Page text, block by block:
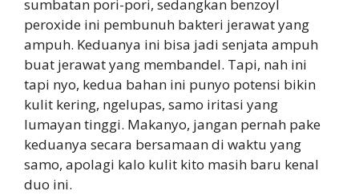
sumbatan pori-pori, sedangkan benzoyl
peroxide ini pembunuh bakteri jerawat yang
ampuh. Keduanya ini bisa jadi senjata ampuh
buat jerawat yang membandel. Tapi, nah ini
tapi nyo, kedua bahan ini punyo potensi bikin
kulit kering, ngelupas, samo iritasi yang
lumayan tinggi. Makanyo, jangan pernah pake
keduanya secara bersamaan di waktu yang
samo, apolagi kalo kulit kito masih baru kenal
duo ini.